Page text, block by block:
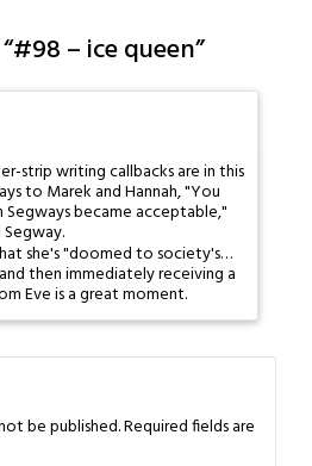
#98 – ice queen”
strip writing callbacks are in this
to Marek and Hannah, "You
became acceptable,"
Segway.
she's "doomed to society's…
then immediately receiving a
Eve is a great moment.
be published.Required fields are